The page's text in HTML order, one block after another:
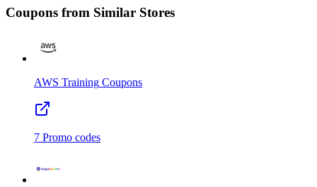
Coupons from Similar Stores
AWS Training Coupons
7 Promo codes